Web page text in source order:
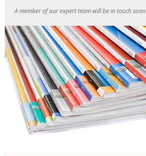
A member of our expert team will be in touch soon